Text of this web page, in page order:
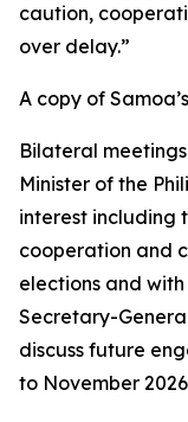
caution,
over delay.”
A copy of
Bilateral
Minister of the
interest including
cooperation and
elections and
Secretary-
discuss future
to November